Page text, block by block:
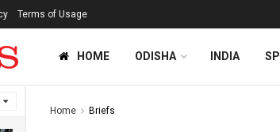
Terms of Usage
HOME ODISHA INDIA
Home Briefs